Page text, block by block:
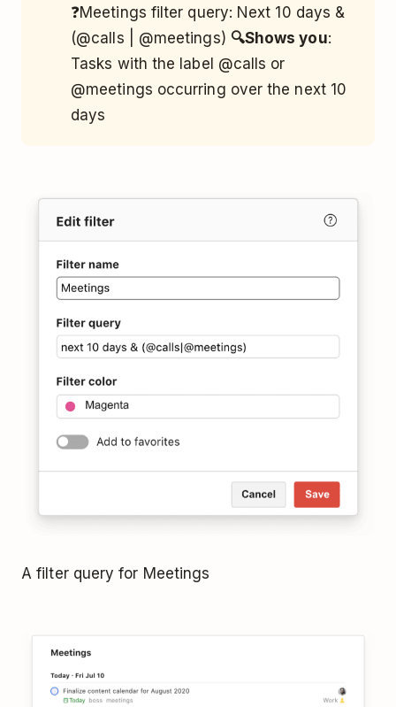
❓Meetings filter query: Next 10 days &
(@calls | @meetings) 🔍Shows you:
Tasks with the label @calls or
@meetings occurring over the next 10
days
A filter query for Meetings